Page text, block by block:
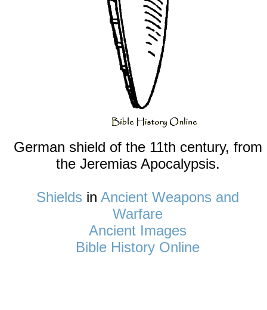
German shield of the 11th century, from
the Jeremias Apocalypsis.
Shields in Ancient Weapons and
Warfare
Ancient Images
Bible History Online